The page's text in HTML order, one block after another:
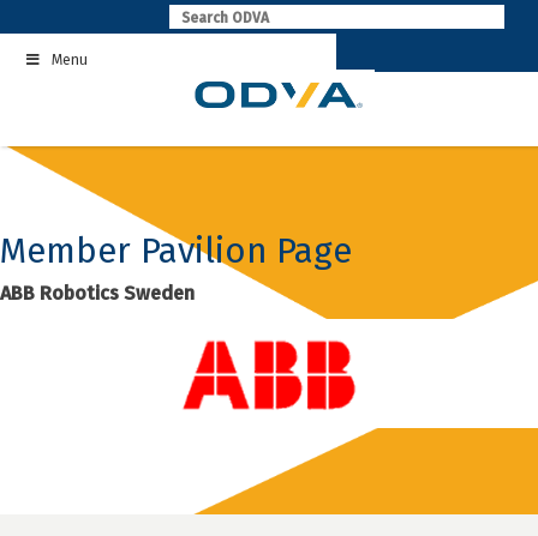
to
contentMenu
Member Pavilion Page
ABB Robotics Sweden